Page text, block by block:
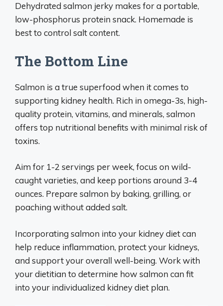
Dehydrated salmon jerky makes for a portable,
low-phosphorus protein snack. Homemade is
best to control salt content.
The Bottom Line
Salmon is a true superfood when it comes to
supporting kidney health. Rich in omega-3s, high-
quality protein, vitamins, and minerals, salmon
offers top nutritional benefits with minimal risk of
toxins.
Aim for 1-2 servings per week, focus on wild-
caught varieties, and keep portions around 3-4
ounces. Prepare salmon by baking, grilling, or
poaching without added salt.
Incorporating salmon into your kidney diet can
help reduce inflammation, protect your kidneys,
and support your overall well-being. Work with
your dietitian to determine how salmon can fit
into your individualized kidney diet plan.